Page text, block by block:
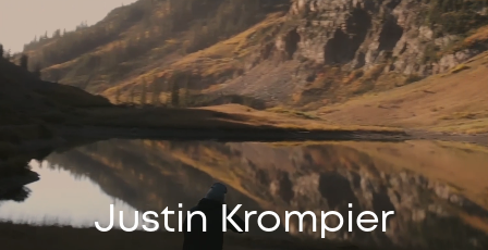
Justin Krompier